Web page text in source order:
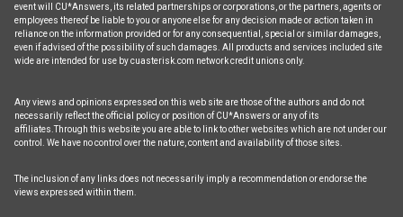
event will CU*Answers, its related partnerships or corporations, or the partners, agents or
employees thereof be liable to you or anyone else for any decision made or action taken in
reliance on the information provided or for any consequential, special or similar damages,
even if advised of the possibility of such damages. All products and services included site
wide are intended for use by cuasterisk.com network credit unions only.
Any views and opinions expressed on this web site are those of the authors and do not
necessarily reflect the official policy or position of CU*Answers or any of its
affiliates.Through this website you are able to link to other websites which are not under our
control. We have no control over the nature, content and availability of those sites.
The inclusion of any links does not necessarily imply a recommendation or endorse the
views expressed within them.